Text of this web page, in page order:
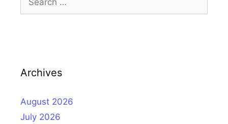
for:
Archives
August 2026
July 2026